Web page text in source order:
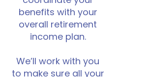
benefits with your
overall retirement
income plan.
We’ll work with you